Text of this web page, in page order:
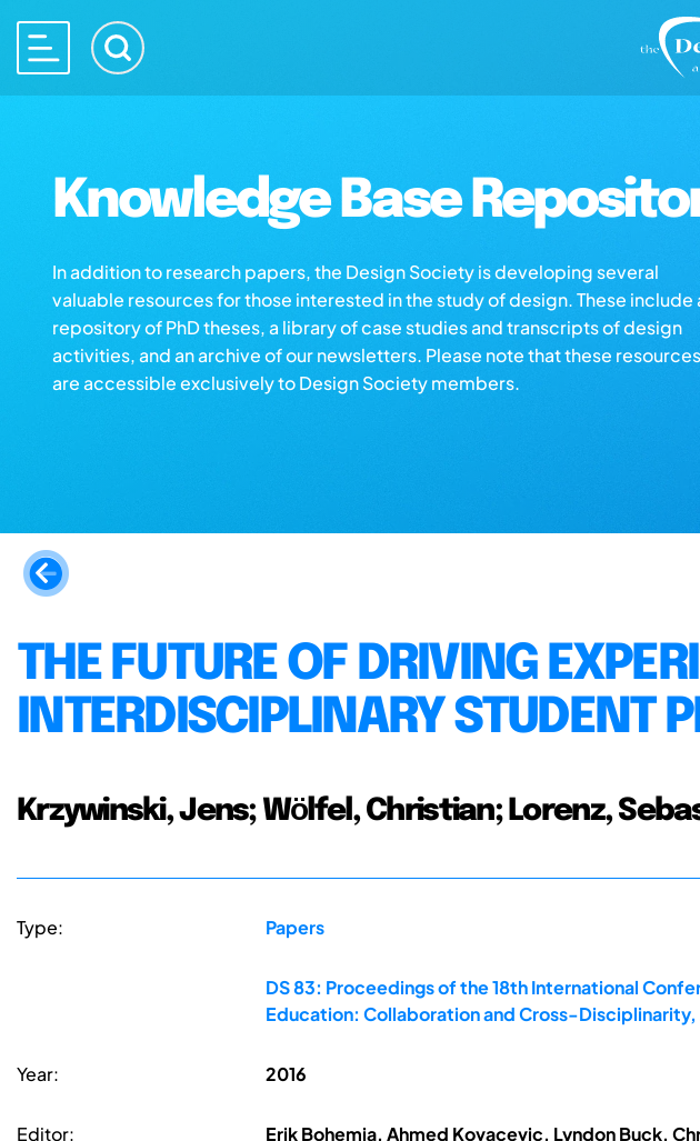
Knowledge Base
In addition to research papers, the Design Society is developing several
valuable resources for those interested in the study of design. These include
repository of PhD theses, a library of case studies and transcripts of design
activities, and an archive of our newsletters. Please note that these resources
are accessible exclusively to Design Society members.
THE FUTURE OF DRIVING
INTERDISCIPLINARY STUDENT
Krzywinski, Jens; Wӧlfel, Christian; Lorenz,
Type: Papers
DS 83: Proceedings of the 18th International
Education: Collaboration and Cross-
Year: 2016
Editor: Erik Bohemia, Ahmed Kovacevic, Lyndon Buck,